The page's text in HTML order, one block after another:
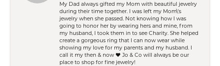
My Dad always gifted my Mom with beautiful jewelry
during their time together. I was left my Mom\'s
jewelry when she passed. Not knowing how I was
going to honor her by wearing hers and mine, from
my husband, I took them in to see Charity. She helped
create a gorgeous ring that I can now wear while
showing my love for my parents and my husband. I
call it my then & now ❤️ Jo & Co will always be our
place to shop for fine jewelry!